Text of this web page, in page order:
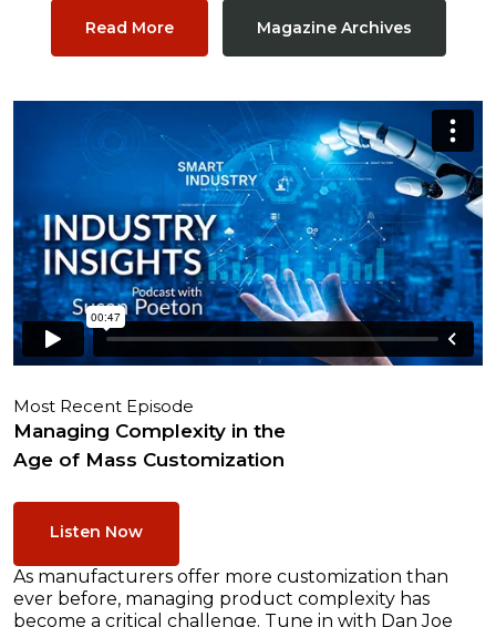
Read More Magazine Archives
Most Recent Episode
Managing Complexity in the
Age of Mass Customization
Listen Now
As manufacturers offer more customization than
ever before, managing product complexity has
become a critical challenge. Tune in with Dan Joe